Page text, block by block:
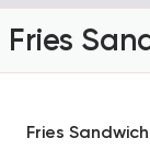
Fries
Fries Sandwich